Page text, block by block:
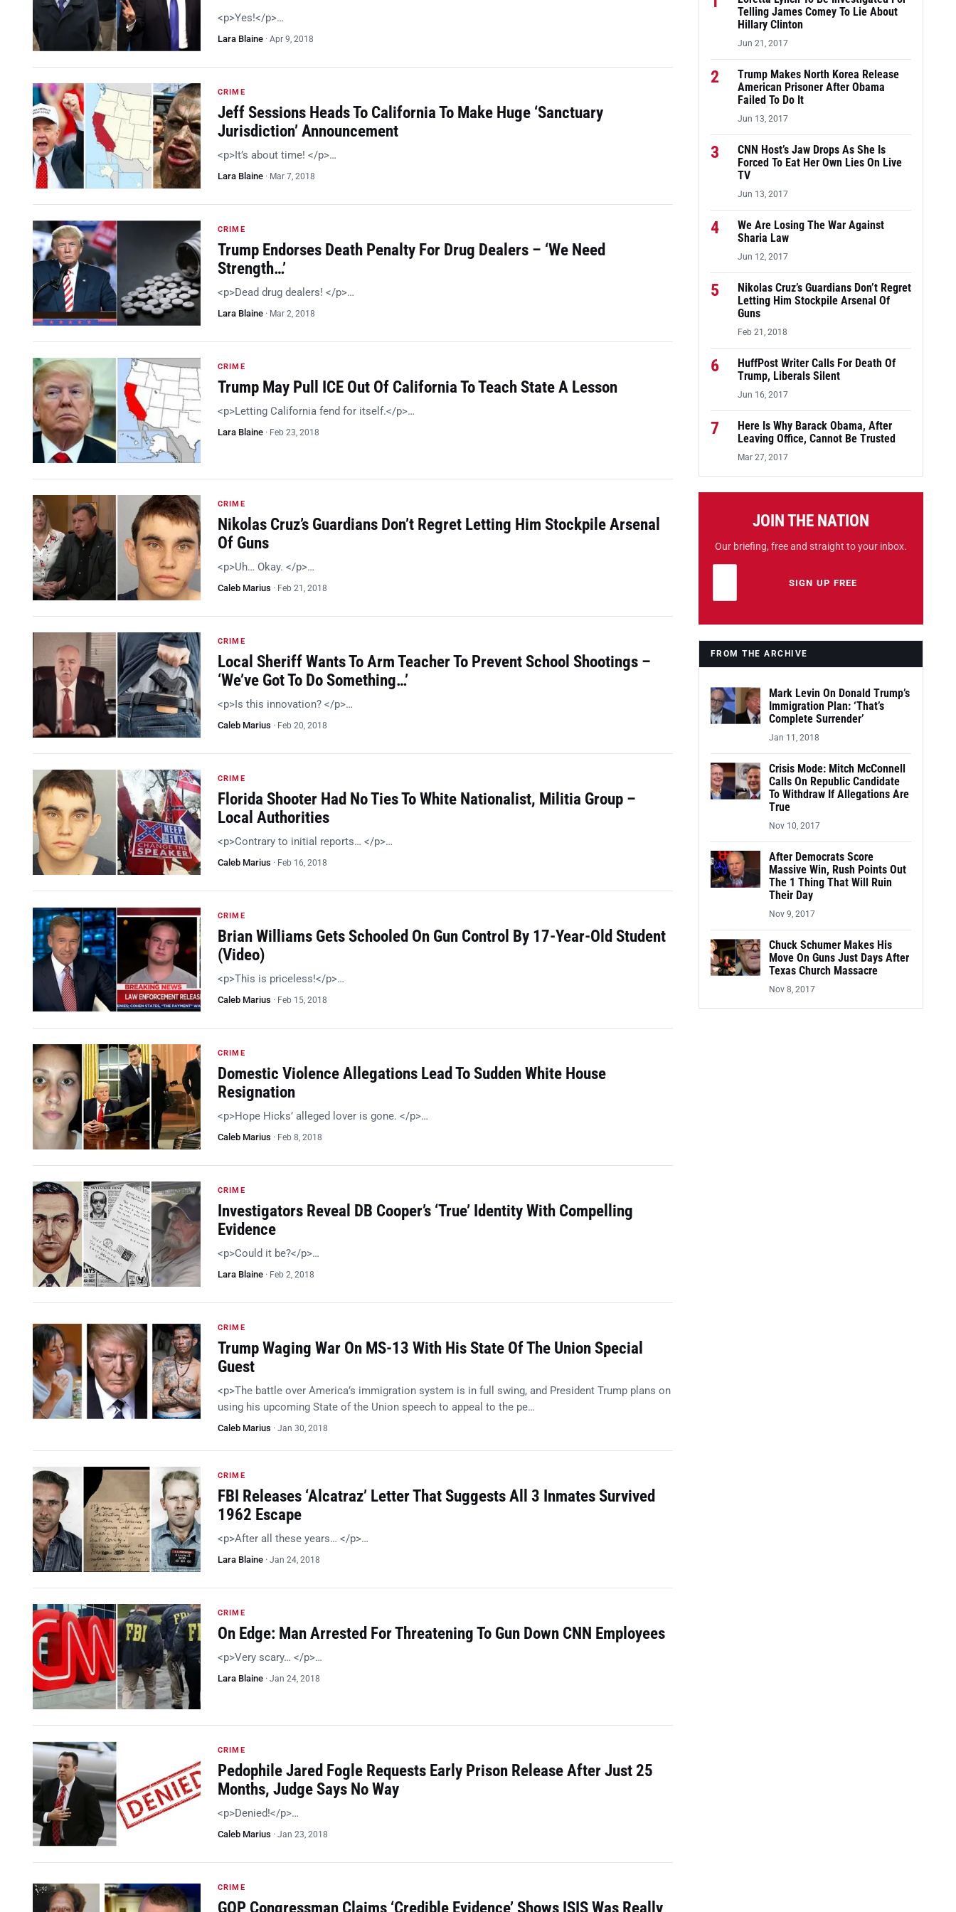
<p>Yes!</p>…
Lara Blaine · Apr 9, 2018
CRIME
Jeff Sessions Heads To California To Make Huge ‘Sanctuary
Jurisdiction’ Announcement
<p>It’s about time! </p>…
Lara Blaine · Mar 7, 2018
CRIME
Trump Endorses Death Penalty For Drug Dealers – ‘We Need
Strength…’
<p>Dead drug dealers! </p>…
Lara Blaine · Mar 2, 2018
CRIME
Trump May Pull ICE Out Of California To Teach State A Lesson
<p>Letting California fend for itself.</p>…
Lara Blaine · Feb 23, 2018
CRIME
Nikolas Cruz’s Guardians Don’t Regret Letting Him Stockpile Arsenal
Of Guns
<p>Uh… Okay. </p>…
Caleb Marius · Feb 21, 2018
CRIME
Local Sheriff Wants To Arm Teacher To Prevent School Shootings –
‘We’ve Got To Do Something…’
<p>Is this innovation? </p>…
Caleb Marius · Feb 20, 2018
CRIME
Florida Shooter Had No Ties To White Nationalist, Militia Group –
Local Authorities
<p>Contrary to initial reports… </p>…
Caleb Marius · Feb 16, 2018
CRIME
Brian Williams Gets Schooled On Gun Control By 17-Year-Old Student
(Video)
<p>This is priceless!</p>…
Caleb Marius · Feb 15, 2018
CRIME
Domestic Violence Allegations Lead To Sudden White House
Resignation
<p>Hope Hicks’ alleged lover is gone. </p>…
Caleb Marius · Feb 8, 2018
CRIME
Investigators Reveal DB Cooper’s ‘True’ Identity With Compelling
Evidence
<p>Could it be?</p>…
Lara Blaine · Feb 2, 2018
CRIME
Trump Waging War On MS-13 With His State Of The Union Special
Guest
<p>The battle over America’s immigration system is in full swing, and President Trump plans on
using his upcoming State of the Union speech to appeal to the pe…
Caleb Marius · Jan 30, 2018
CRIME
FBI Releases ‘Alcatraz’ Letter That Suggests All 3 Inmates Survived
1962 Escape
<p>After all these years… </p>…
Lara Blaine · Jan 24, 2018
CRIME
On Edge: Man Arrested For Threatening To Gun Down CNN Employees
<p>Very scary… </p>…
Lara Blaine · Jan 24, 2018
CRIME
Pedophile Jared Fogle Requests Early Prison Release After Just 25
Months, Judge Says No Way
<p>Denied!</p>…
Caleb Marius · Jan 23, 2018
CRIME
GOP Congressman Claims ‘Credible Evidence’ Shows ISIS Was Really
Telling James Comey To Lie About
Hillary Clinton
Jun 21, 2017
2
Trump Makes North Korea Release
American Prisoner After Obama
Failed To Do It
Jun 13, 2017
3
CNN Host’s Jaw Drops As She Is
Forced To Eat Her Own Lies On Live
TV
Jun 13, 2017
4
We Are Losing The War Against
Sharia Law
Jun 12, 2017
5
Nikolas Cruz’s Guardians Don’t Regret
Letting Him Stockpile Arsenal Of
Guns
Feb 21, 2018
6
HuffPost Writer Calls For Death Of
Trump, Liberals Silent
Jun 16, 2017
7
Here Is Why Barack Obama, After
Leaving Office, Cannot Be Trusted
Mar 27, 2017
JOIN THE NATION
Our briefing, free and straight to your inbox.
Leave this field emptySIGN UP FREE
FROM THE ARCHIVE
Mark Levin On Donald Trump’s
Immigration Plan: ‘That’s
Complete Surrender’
Jan 11, 2018
Crisis Mode: Mitch McConnell
Calls On Republic Candidate
To Withdraw If Allegations Are
True
Nov 10, 2017
After Democrats Score
Massive Win, Rush Points Out
The 1 Thing That Will Ruin
Their Day
Nov 9, 2017
Chuck Schumer Makes His
Move On Guns Just Days After
Texas Church Massacre
Nov 8, 2017